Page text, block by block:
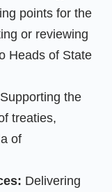
points for the
or reviewing
Heads of State
Supporting the
treaties,
of
Delivering